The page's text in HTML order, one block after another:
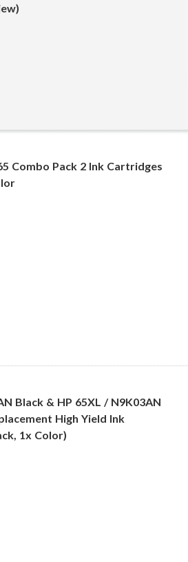
Combo Pack 2 Ink Cartridges
Black & HP 65XL / N9K03AN
High Yield Ink
1x Color)